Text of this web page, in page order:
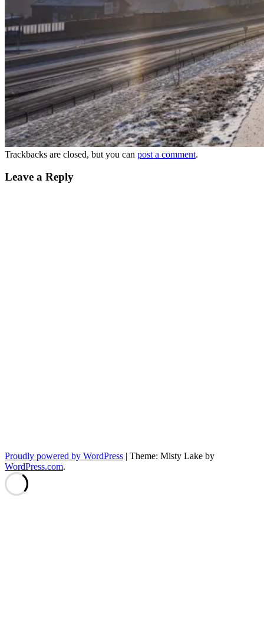
Trackbacks are closed, but you can post a comment.
Leave a Reply
Proudly powered by WordPress | Theme: Misty Lake by
WordPress.com.